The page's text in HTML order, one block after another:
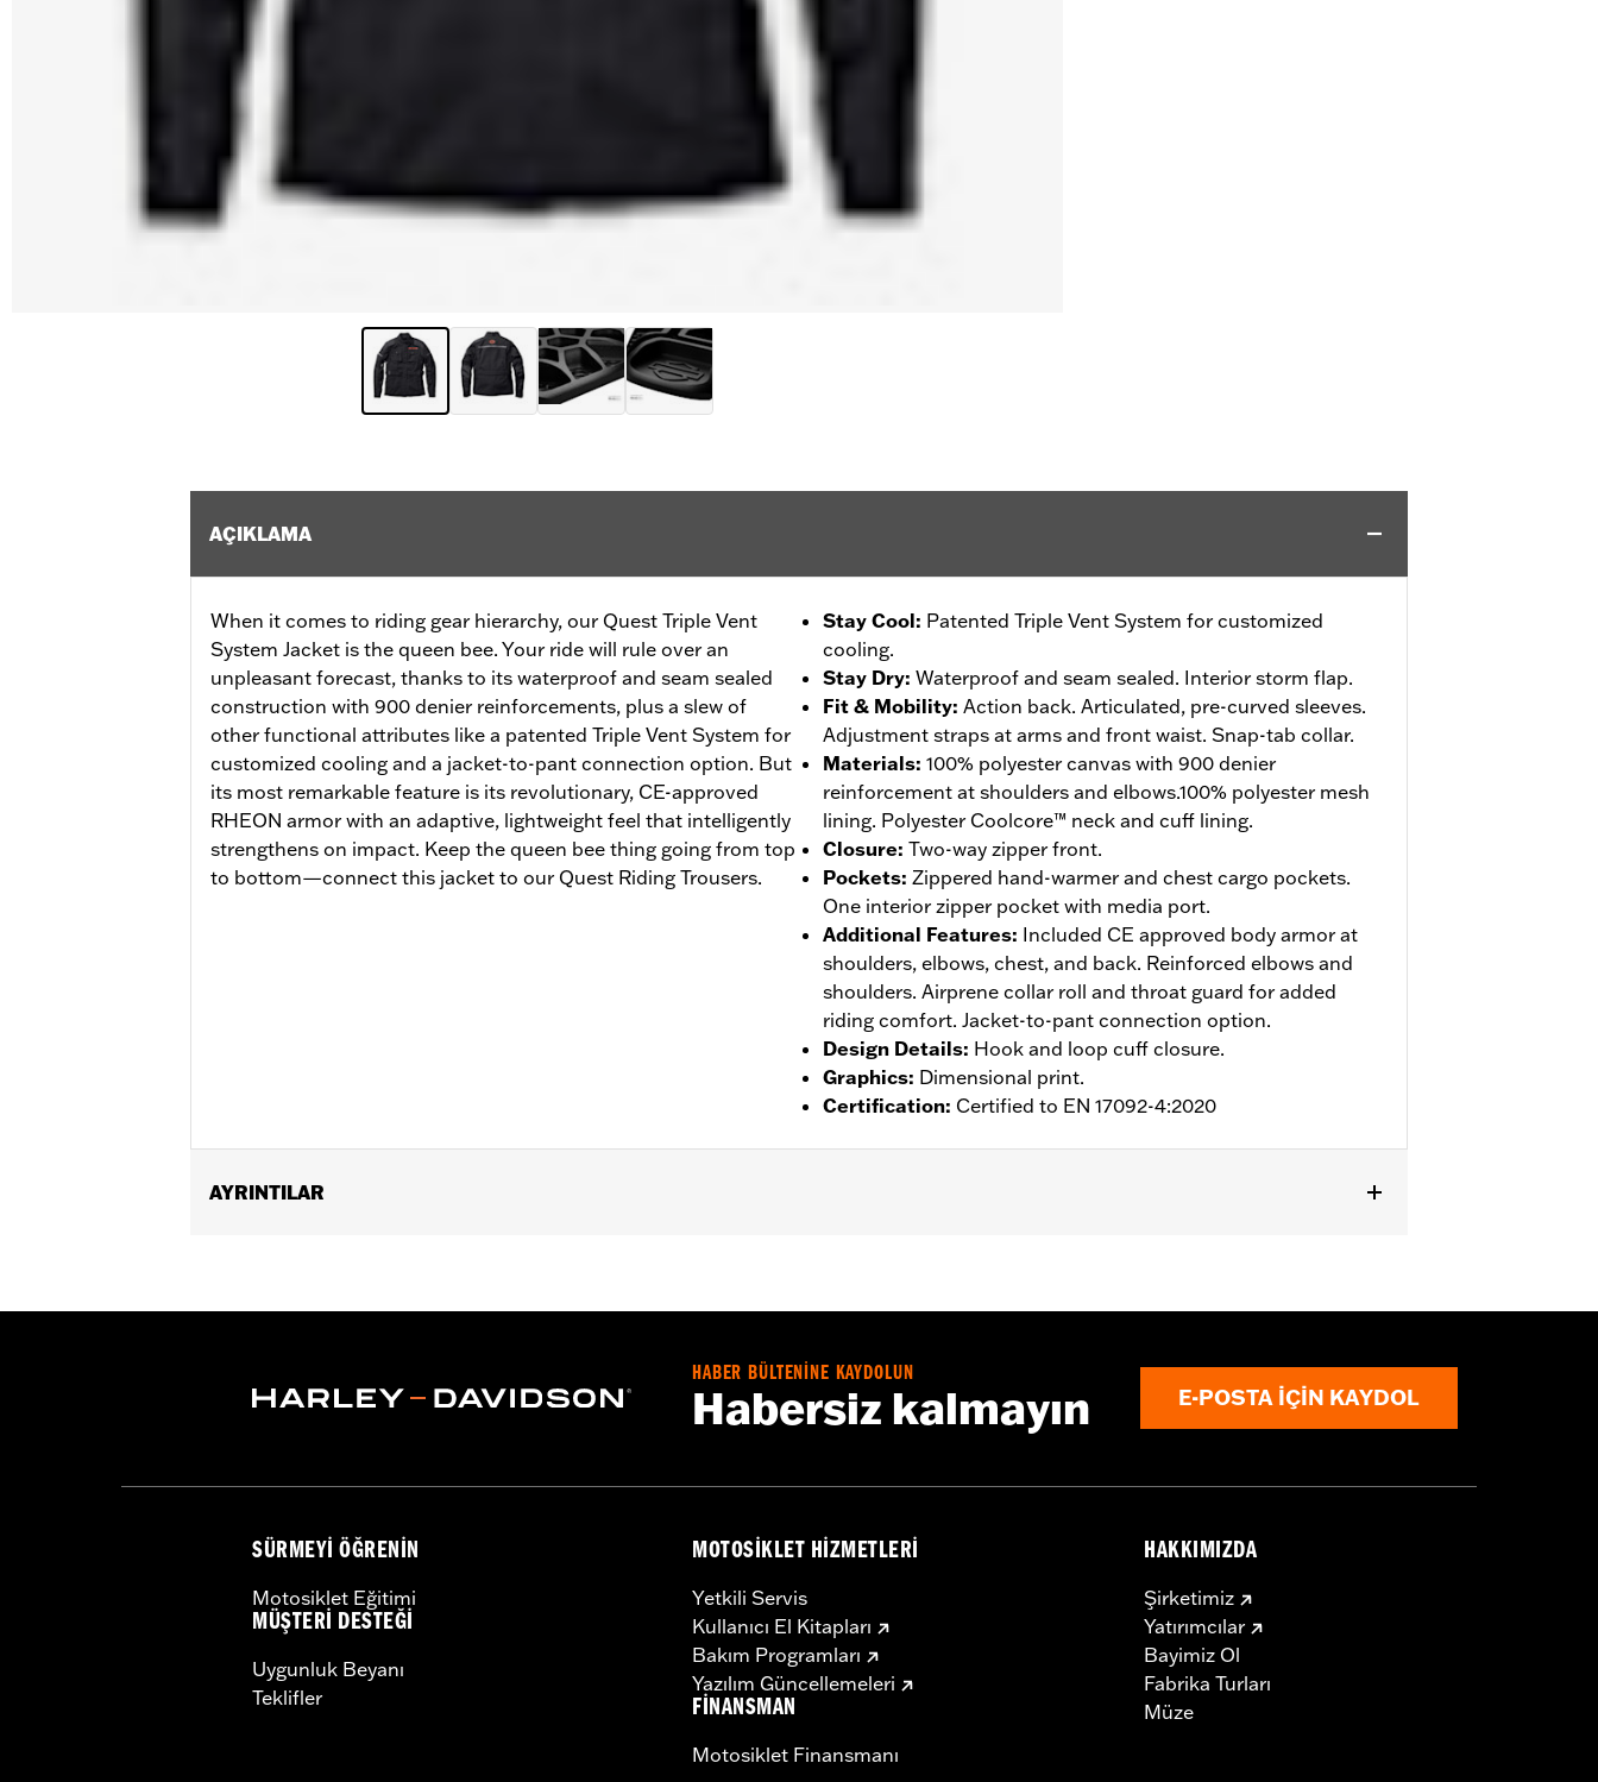
AÇIKLAMA
When it comes to riding gear hierarchy, our Quest Triple Vent
System Jacket is the queen bee. Your ride will rule over an
unpleasant forecast, thanks to its waterproof and seam sealed
construction with 900 denier reinforcements, plus a slew of
other functional attributes like a patented Triple Vent System for
customized cooling and a jacket-to-pant connection option. But
its most remarkable feature is its revolutionary, CE-approved
RHEON armor with an adaptive, lightweight feel that intelligently
strengthens on impact. Keep the queen bee thing going from top
to bottom—connect this jacket to our Quest Riding Trousers.
Stay Cool: Patented Triple Vent System for customized
cooling.
Stay Dry: Waterproof and seam sealed. Interior storm flap.
Fit & Mobility: Action back. Articulated, pre-curved sleeves.
Adjustment straps at arms and front waist. Snap-tab collar.
Materials: 100% polyester canvas with 900 denier
reinforcement at shoulders and elbows.100% polyester mesh
lining. Polyester Coolcore™ neck and cuff lining.
Closure: Two-way zipper front.
Pockets: Zippered hand-warmer and chest cargo pockets.
One interior zipper pocket with media port.
Additional Features: Included CE approved body armor at
shoulders, elbows, chest, and back. Reinforced elbows and
shoulders. Airprene collar roll and throat guard for added
riding comfort. Jacket-to-pant connection option.
Design Details: Hook and loop cuff closure.
Graphics: Dimensional print.
Certification: Certified to EN 17092-4:2020
AYRINTILAR
Pockets,Interior Zipper,Armor Included
Shop To Be: Cool
HABER BÜLTENİNE KAYDOLUN
Habersiz kalmayın E-POSTA IÇIN KAYDOL
SÜRMEYI ÖĞRENIN
Motosiklet Eğitimi
MÜŞTERI DESTEĞI
Uygunluk Beyanı
Teklifler
MOTOSIKLET HIZMETLERI
Yetkili Servis
Kullanıcı El Kitapları
Bakım Programları
Yazılım Güncellemeleri
FINANSMAN
Motosiklet Finansmanı
HAKKIMIZDA
Şirketimiz
Yatırımcılar
Bayimiz Ol
Fabrika Turları
Müze